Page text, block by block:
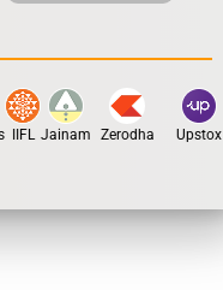
IIFL Jainam Zerodha Upstox